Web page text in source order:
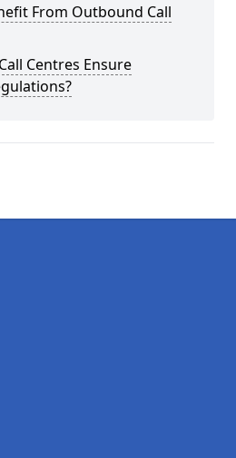
From Outbound Call
Centres Ensure